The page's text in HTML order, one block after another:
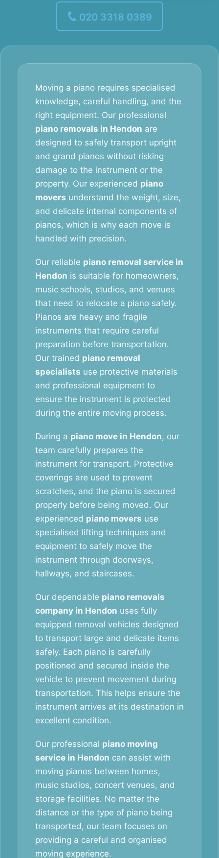
020 3318 0389
Moving a piano requires specialised
knowledge, careful handling, and the
right equipment. Our professional
piano removals in Hendon are
designed to safely transport upright
and grand pianos without risking
damage to the instrument or the
property. Our experienced piano
movers understand the weight, size,
and delicate internal components of
pianos, which is why each move is
handled with precision.
Our reliable piano removal service in
Hendon is suitable for homeowners,
music schools, studios, and venues
that need to relocate a piano safely.
Pianos are heavy and fragile
instruments that require careful
preparation before transportation.
Our trained piano removal
specialists use protective materials
and professional equipment to
ensure the instrument is protected
during the entire moving process.
During a piano move in Hendon, our
team carefully prepares the
instrument for transport. Protective
coverings are used to prevent
scratches, and the piano is secured
properly before being moved. Our
experienced piano movers use
specialised lifting techniques and
equipment to safely move the
instrument through doorways,
hallways, and staircases.
Our dependable piano removals
company in Hendon uses fully
equipped removal vehicles designed
to transport large and delicate items
safely. Each piano is carefully
positioned and secured inside the
vehicle to prevent movement during
transportation. This helps ensure the
instrument arrives at its destination in
excellent condition.
Our professional piano moving
service in Hendon can assist with
moving pianos between homes,
music studios, concert venues, and
storage facilities. No matter the
distance or the type of piano being
transported, our team focuses on
providing a careful and organised
moving experience.